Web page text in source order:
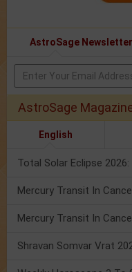
AstroSage Newsletter
AstroSage
English
Total Solar Eclipse